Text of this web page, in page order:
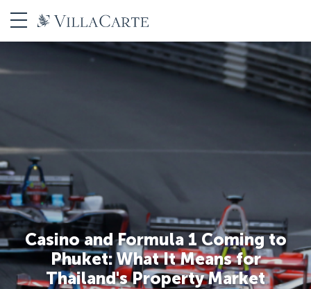
Casino and Formula 1 Coming to
Phuket: What It Means for
Thailand's Property Market